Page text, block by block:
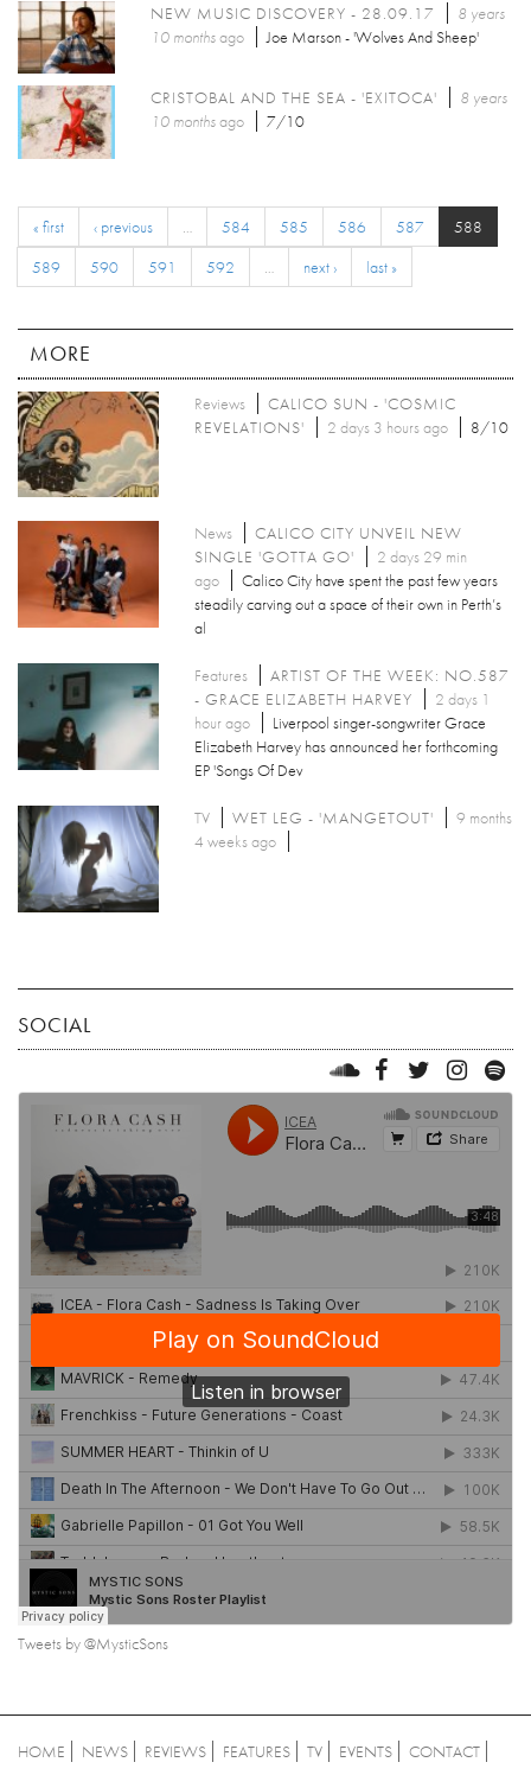
NEW MUSIC DISCOVERY - 28.09.17
8 years
10 monthsago Joe Marson - 'Wolves And Sheep'
CRISTOBAL AND THE SEA - 'EXITOCA'
8 years
10 monthsago 7/10
« first ‹ previous … 584 585 586 587
588
589
590 591 592 … next › last »
MORE
Reviews
CALICO SUN - 'COSMIC
REVELATIONS'
2 days 3 hours ago 8/10
News
CALICO CITY UNVEIL NEW
SINGLE 'GOTTA GO'
2 days 29 min
ago
Calico City have spent the past few years
steadily carving out a space of their own in Perth’s
al
Features
ARTIST OF THE WEEK: NO.587
- GRACE ELIZABETH HARVEY
2 days 1
hour ago
Liverpool singer-songwriter Grace
Elizabeth Harvey has announced her forthcoming
EP 'Songs Of Dev
TV WET LEG - 'MANGETOUT'
9 months
4 weeks ago
SOCIAL
Tweets by @MysticSons
HOME NEWS REVIEWS FEATURES TV EVENTS CONTACT